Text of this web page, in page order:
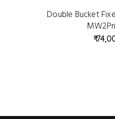
Double Bucket